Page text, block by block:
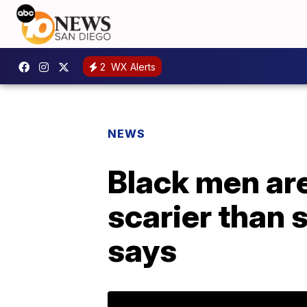
2 WX Alerts
NEWS
Black men
scarier than
says